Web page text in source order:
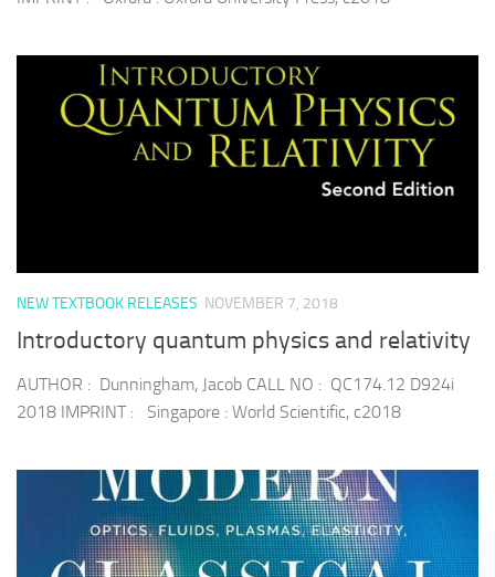
NEW TEXTBOOK RELEASES NOVEMBER 7, 2018
Introductory quantum physics and relativity
AUTHOR : Dunningham, Jacob CALL NO : QC174.12 D924i
2018 IMPRINT : Singapore : World Scientific, c2018